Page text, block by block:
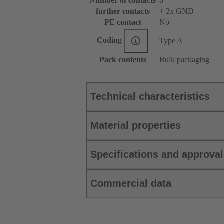
further contacts
+ 2x GND
PE contact
No
Coding Type A
Pack contents Bulk packaging
Technical characteristics
Material properties
Specifications and
Commercial data